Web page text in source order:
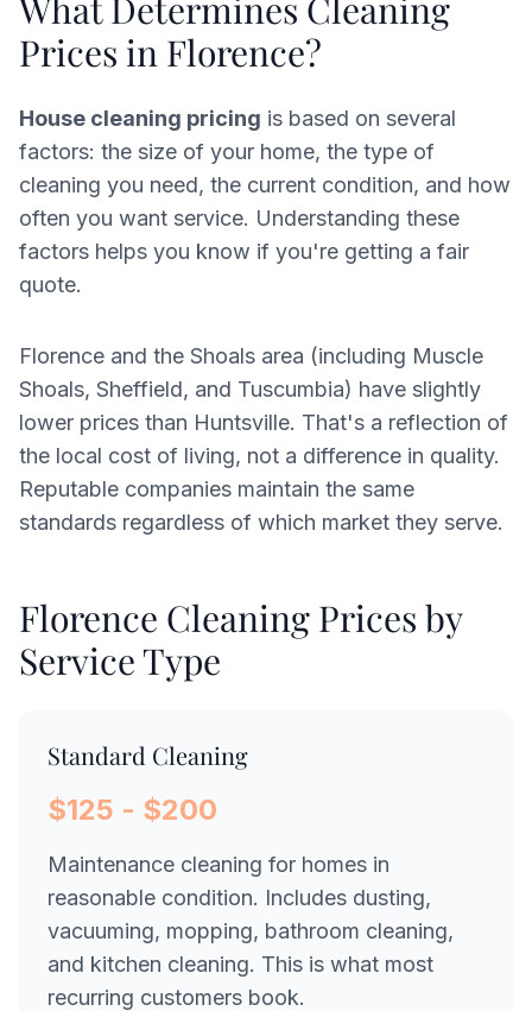
What Determines Cleaning
Prices in Florence?
House cleaning pricing is based on several
factors: the size of your home, the type of
cleaning you need, the current condition, and how
often you want service. Understanding these
factors helps you know if you're getting a fair
quote.
Florence and the Shoals area (including Muscle
Shoals, Sheffield, and Tuscumbia) have slightly
lower prices than Huntsville. That's a reflection of
the local cost of living, not a difference in quality.
Reputable companies maintain the same
standards regardless of which market they serve.
Florence Cleaning Prices by
Service Type
Standard Cleaning
$125 - $200
Maintenance cleaning for homes in
reasonable condition. Includes dusting,
vacuuming, mopping, bathroom cleaning,
and kitchen cleaning. This is what most
recurring customers book.